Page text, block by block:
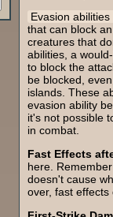
Evasion abilities
that can block
creatures that
abilities, a
to block the
be blocked,
islands. These
evasion ability
it's not possible
in combat.
Fast Effects
here.
doesn't cause
over, fast effects